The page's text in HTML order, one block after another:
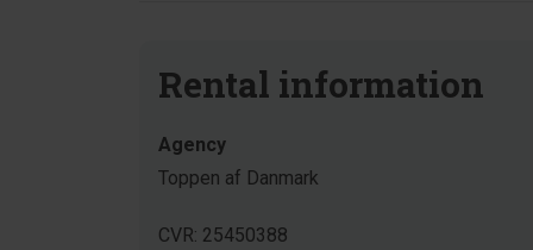
Rental information
Agency
Toppen af Danmark
CVR: 25450388